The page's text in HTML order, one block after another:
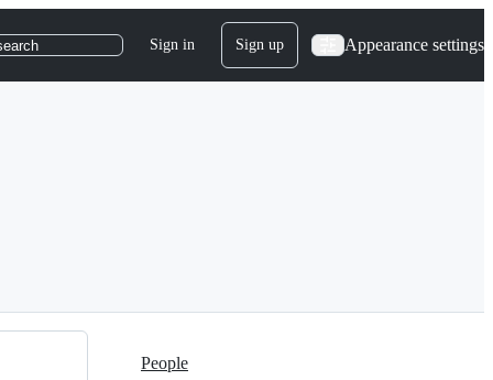
Sign in Sign up Appearance settings
People